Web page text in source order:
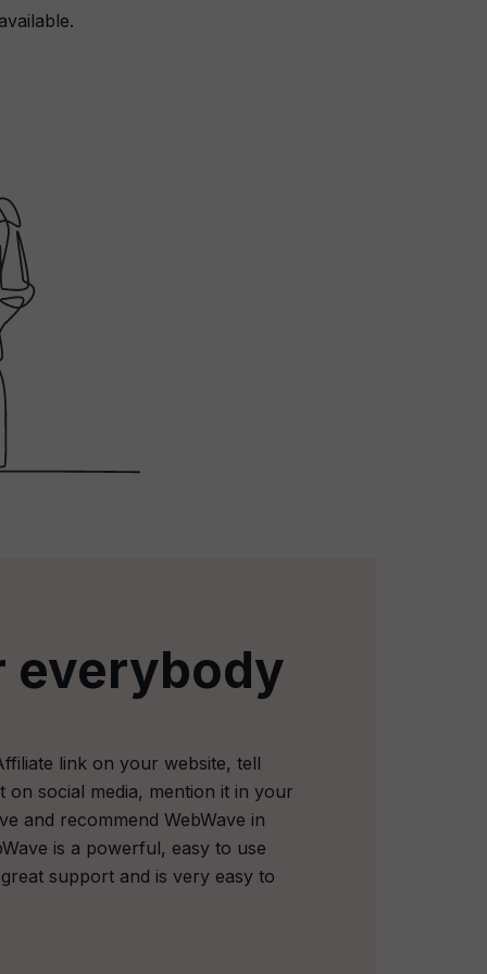
link on your website, tell
on social media, mention it in your
and recommend WebWave in
is a powerful, easy to use
support and is very easy to
everybody